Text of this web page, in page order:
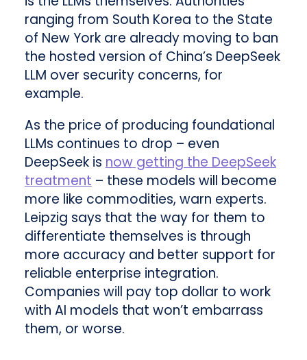
ranging from South Korea to the State
of New York are already moving to ban
the hosted version of China’s DeepSeek
LLM over security concerns, for
example.
As the price of producing foundational
LLMs continues to drop – even
DeepSeek is now getting the DeepSeek
treatment – these models will become
more like commodities, warn experts.
Leipzig says that the way for them to
differentiate themselves is through
more accuracy and better support for
reliable enterprise integration.
Companies will pay top dollar to work
with AI models that won’t embarrass
them, or worse.